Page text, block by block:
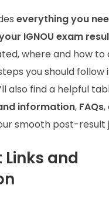
everything you
IGNOU exam
where and how to
you should follow
also find a helpful
information, FAQs,
smooth post-result
and